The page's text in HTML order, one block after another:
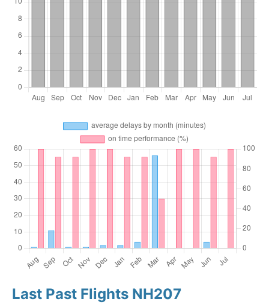
Last Past Flights NH207